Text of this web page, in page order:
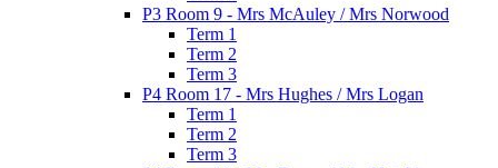
P3 Room 9 - Mrs McAuley / Mrs Norwood
Term 1
Term 2
Term 3
P4 Room 17 - Mrs Hughes / Mrs Logan
Term 1
Term 2
Term 3